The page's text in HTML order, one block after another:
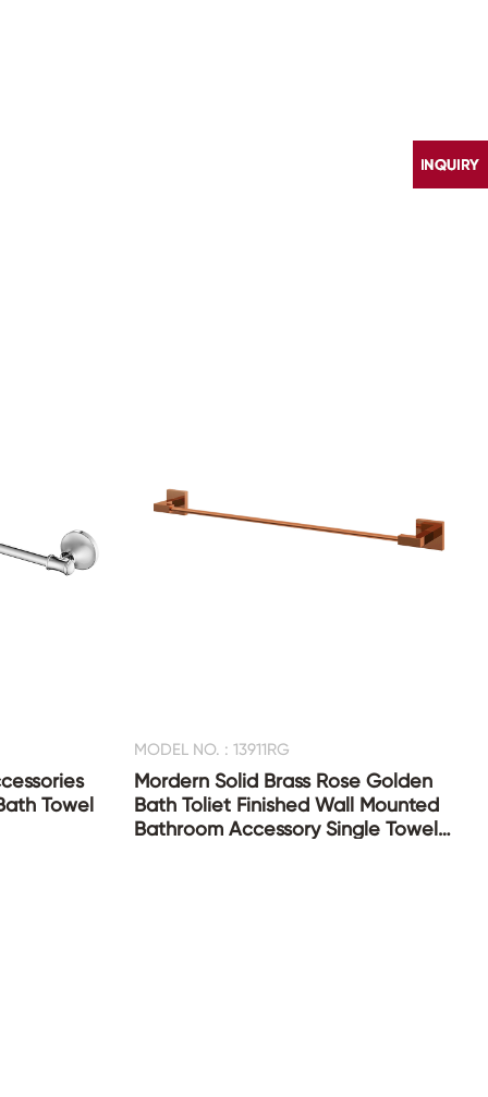
Towel
MODEL NO. : 13911RG
Mordern Solid Brass Rose Golden
Bath Toliet Finished Wall Mounted
Bathroom Accessory Single Towel